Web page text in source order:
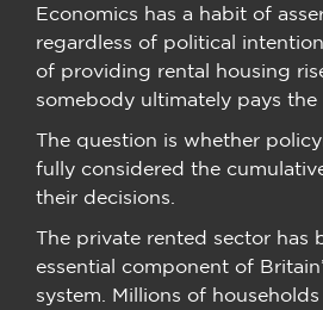
Economics has a habit of
regardless of political
of providing rental housing
somebody ultimately pays the
The question is whether
fully considered the
their decisions.
The private rented sector has
essential component of
system. Millions of